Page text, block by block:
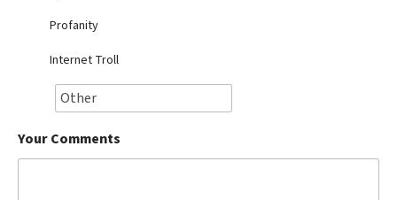
Profanity
Internet Troll
Your Comments